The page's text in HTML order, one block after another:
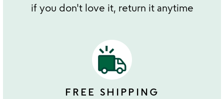
if you don't love it, return it anytime
FREE SHIPPING